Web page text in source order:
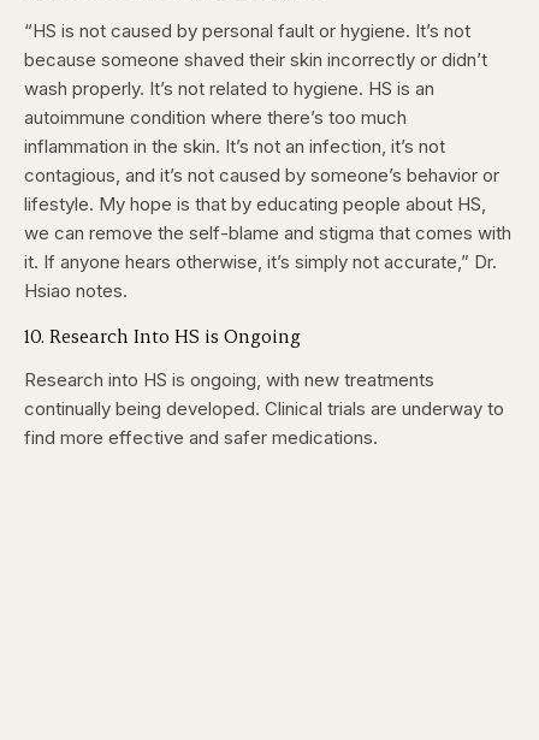
“HS is not caused by personal fault or hygiene. It’s not
because someone shaved their skin incorrectly or didn’t
wash properly. It’s not related to hygiene. HS is an
autoimmune condition where there’s too much
inflammation in the skin. It’s not an infection, it’s not
contagious, and it’s not caused by someone’s behavior or
lifestyle. My hope is that by educating people about HS,
we can remove the self-blame and stigma that comes with
it. If anyone hears otherwise, it’s simply not accurate,” Dr.
Hsiao notes.
10. Research Into HS is Ongoing
Research into HS is ongoing, with new treatments
continually being developed. Clinical trials are underway to
find more effective and safer medications.